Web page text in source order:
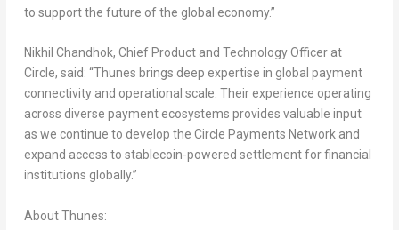
to support the future of the global economy.”
Nikhil Chandhok, Chief Product and Technology Officer at
Circle, said: “Thunes brings deep expertise in global payment
connectivity and operational scale. Their experience operating
across diverse payment ecosystems provides valuable input
as we continue to develop the Circle Payments Network and
expand access to stablecoin-powered settlement for financial
institutions globally.”
About Thunes: